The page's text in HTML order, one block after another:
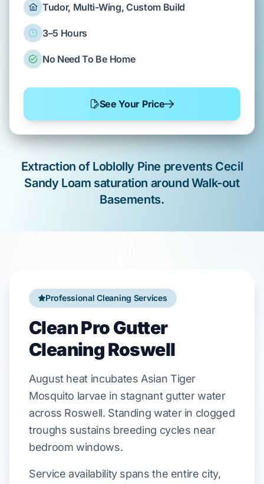
Professional Cleaning Services
Clean Pro Gutter
Cleaning Roswell
Augustheat incubates Asian Tiger
Mosquito larvae in stagnant gutter water
across Roswell. Standing water in clogged
troughs sustains breeding cycles near
bedroom windows.
Service availability spans the entire city,
Tudor, Multi-Wing, Custom Build
3–5 Hours
No Need To Be Home
See Your Price
Extraction of Loblolly Pine prevents Cecil
Sandy Loam saturation aroundWalk-out
Basements.